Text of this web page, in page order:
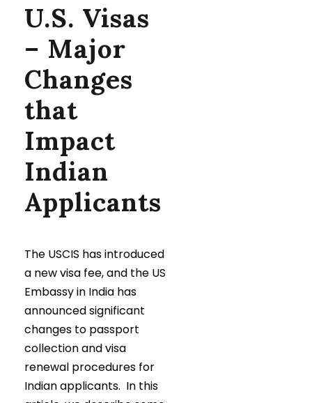
U.S. Visas
– Major
Changes
that
Impact
Indian
Applicants
The USCIS has introduced
a new visa fee, and the US
Embassy in India has
announced significant
changes to passport
collection and visa
renewal procedures for
Indian applicants. In this